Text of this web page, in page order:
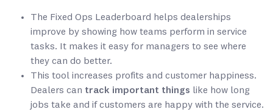
The Fixed Ops Leaderboard helps dealerships
improve by showing how teams perform in service
tasks. It makes it easy for managers to see where
they can do better.
This tool increases profits and customer happiness.
Dealers can track important things like how long
jobs take and if customers are happy with the service.